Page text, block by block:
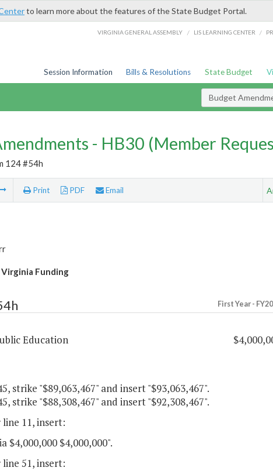
to learn more about the features of the State Budget Portal.
VIRGINIA GENERAL ASSEMBLY / LIS LEARNING CENTER /
Session Information Bills & Resolutions State Budget
Budget
- HB30 (Member
124 #54h
Print PDF Email
Funding
First Year -
Education
strike "$89,063,467" and insert "$93,063,467".
strike "$88,308,467" and insert "$92,308,467".
line 11, insert:
$4,000,000 $4,000,000".
line 51, insert: